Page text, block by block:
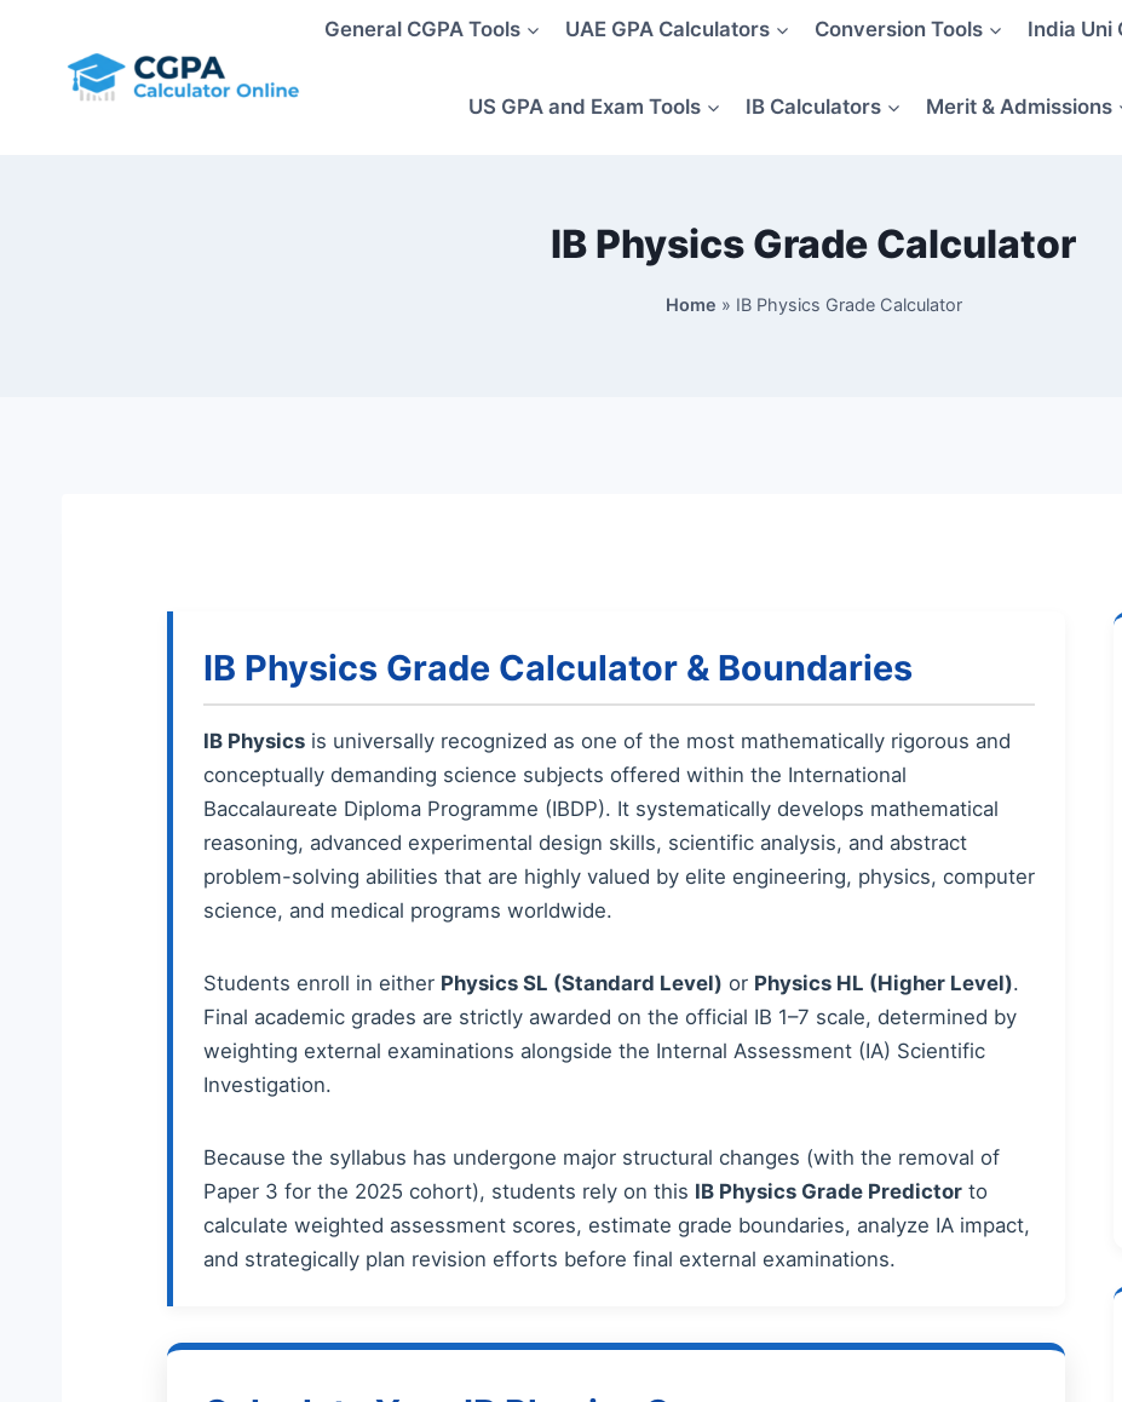
content
General CGPA Tools UAE GPA Calculators Conversion Tools India Uni
US GPA and Exam Tools IB Calculators Merit & Admissions
IB Physics Grade Calculator
Home » IB Physics Grade Calculator
IB Physics Grade Calculator & Boundaries
IB Physics is universally recognized as one of the most mathematically rigorous and
conceptually demanding science subjects offered within the International
Baccalaureate Diploma Programme (IBDP). It systematically develops mathematical
reasoning, advanced experimental design skills, scientific analysis, and abstract
problem-solving abilities that are highly valued by elite engineering, physics, computer
science, and medical programs worldwide.
Students enroll in either Physics SL (Standard Level) or Physics HL (Higher Level).
Final academic grades are strictly awarded on the official IB 1–7 scale, determined by
weighting external examinations alongside the Internal Assessment (IA) Scientific
Investigation.
Because the syllabus has undergone major structural changes (with the removal of
Paper 3 for the 2025 cohort), students rely on this IB Physics Grade Predictor to
calculate weighted assessment scores, estimate grade boundaries, analyze IA impact,
and strategically plan revision efforts before final external examinations.